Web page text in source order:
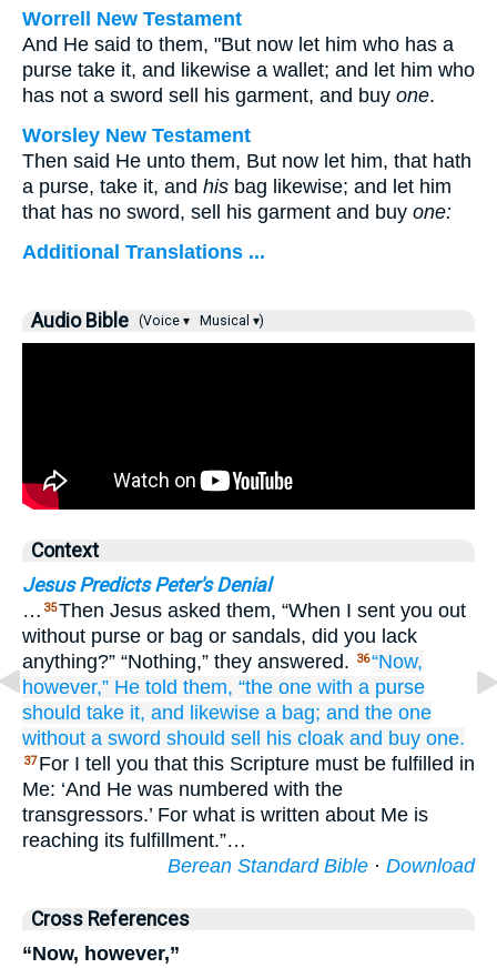
Worrell New Testament
And He said to them, "But now let him who has a
purse take it, and likewise a wallet; and let him who
has not a sword sell his garment, and buy one.
Worsley New Testament
Then said He unto them, But now let him, that hath
a purse, take it, and his bag likewise; and let him
that has no sword, sell his garment and buy one:
Additional Translations ...
Audio Bible (Voice ▾ Musical ▾)
Context
Jesus Predicts Peter's Denial
… 35Then Jesus asked them, “When I sent you out
without purse or bag or sandals, did you lack
anything?” “Nothing,” they answered.
36“Now,
however,” He told them, “the one with a purse
should take it, and likewise a bag; and the one
without a sword should sell his cloak and buy one.
37 For I tell you that this Scripture must be fulfilled in
Me: ‘And He was numbered with the
transgressors.’ For what is written about Me is
reaching its fulfillment.”…
Berean Standard Bible · Download
Cross References
“Now, however,”